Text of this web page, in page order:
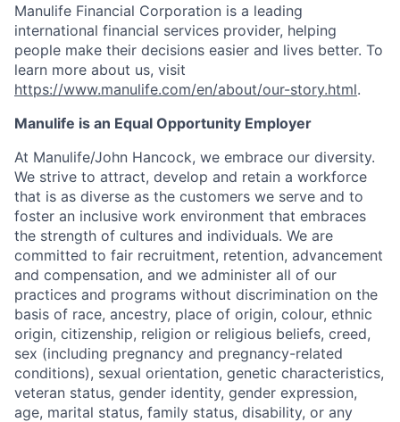
Manulife Financial Corporation is a leading
international financial services provider, helping
people make their decisions easier and lives better. To
learn more about us, visit
https://www.manulife.com/en/about/our-story.html.
Manulife is an Equal Opportunity Employer
At Manulife/John Hancock, we embrace our diversity.
We strive to attract, develop and retain a workforce
that is as diverse as the customers we serve and to
foster an inclusive work environment that embraces
the strength of cultures and individuals. We are
committed to fair recruitment, retention, advancement
and compensation, and we administer all of our
practices and programs without discrimination on the
basis of race, ancestry, place of origin, colour, ethnic
origin, citizenship, religion or religious beliefs, creed,
sex (including pregnancy and pregnancy-related
conditions), sexual orientation, genetic characteristics,
veteran status, gender identity, gender expression,
age, marital status, family status, disability, or any